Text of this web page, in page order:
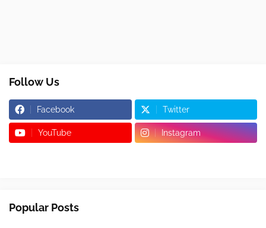
Follow Us
Facebook Twitter
YouTube Instagram
Popular Posts